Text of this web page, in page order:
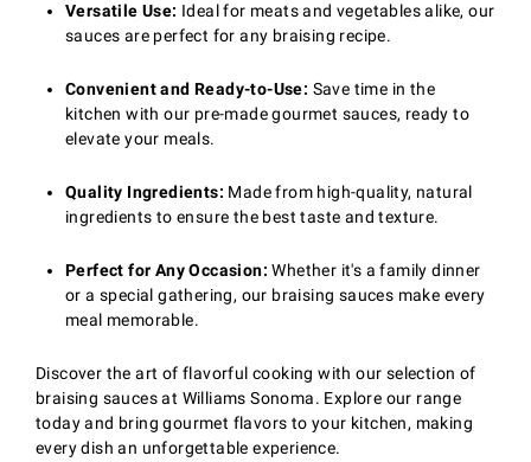
Versatile Use: Ideal for meats and vegetables alike, our
sauces are perfect for any braising recipe.
Convenient and Ready-to-Use: Save time in the
kitchen with our pre-made gourmet sauces, ready to
elevate your meals.
Quality Ingredients: Made from high-quality, natural
ingredients to ensure the best taste and texture.
Perfect for Any Occasion: Whether it's a family dinner
or a special gathering, our braising sauces make every
meal memorable.
Discover the art of flavorful cooking with our selection of
braising sauces at Williams Sonoma. Explore our range
today and bring gourmet flavors to your kitchen, making
every dish an unforgettable experience.